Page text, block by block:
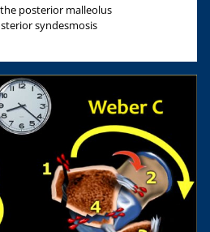
posterior malleolus
syndesmosis